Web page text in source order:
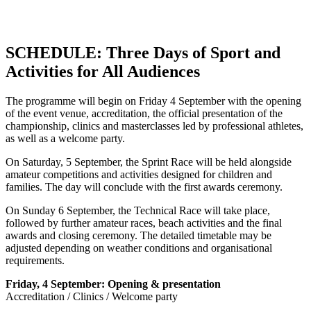
SCHEDULE: Three Days of Sport and
Activities for All Audiences
The programme will begin on Friday 4 September with the opening
of the event venue, accreditation, the official presentation of the
championship, clinics and masterclasses led by professional athletes,
as well as a welcome party.
On Saturday, 5 September, the Sprint Race will be held alongside
amateur competitions and activities designed for children and
families. The day will conclude with the first awards ceremony.
On Sunday 6 September, the Technical Race will take place,
followed by further amateur races, beach activities and the final
awards and closing ceremony. The detailed timetable may be
adjusted depending on weather conditions and organisational
requirements.
Friday, 4 September: Opening & presentation
Accreditation / Clinics / Welcome party